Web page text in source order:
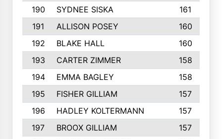
190
SYDNEE SISKA
161
191
ALLISON POSEY
160
192
BLAKE HALL
160
193
CARTER ZIMMER
158
194
EMMA BAGLEY
158
195
FISHER GILLIAM
157
196
HADLEY KOLTERMANN
157
197
BROOX GILLIAM
157